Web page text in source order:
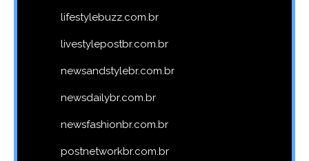
lifestylebuzz.com.br
livestylepostbr.com.br
newsandstylebr.com.br
newsdailybr.com.br
newsfashionbr.com.br
postnetworkbr.com.br